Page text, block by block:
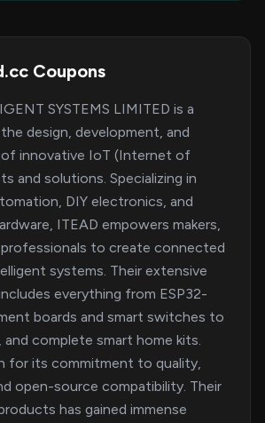
Coupons
SYSTEMS LIMITED is a
design, development, and
innovative IoT (Internet of
and solutions. Specializing in
DIY electronics, and
ITEAD empowers makers,
to create connected
systems. Their extensive
everything from ESP32-
boards and smart switches to
and complete smart home kits.
for its commitment to quality,
open-source compatibility. Their
has gained immense